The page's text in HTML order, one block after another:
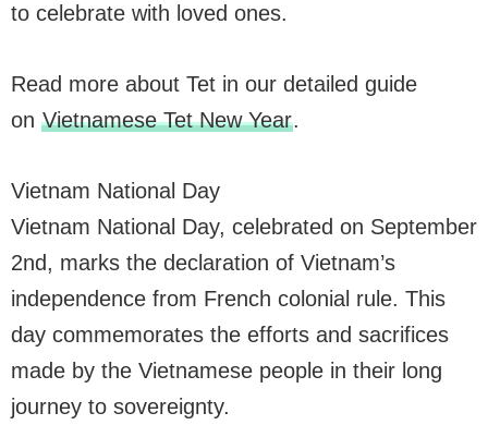
to celebrate with loved ones.
Read more about Tet in our detailed guide
on Vietnamese Tet New Year.
Vietnam National Day
Vietnam National Day, celebrated on September
2nd, marks the declaration of Vietnam’s
independence from French colonial rule. This
day commemorates the efforts and sacrifices
made by the Vietnamese people in their long
journey to sovereignty.